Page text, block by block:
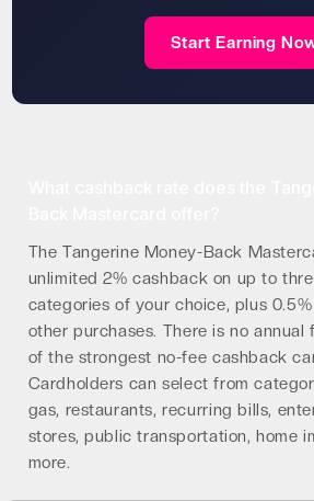
Start Earning
The Tangerine Money-Back
unlimited 2% cashback on up to
categories of your choice, plus
other purchases. There is no annual
of the strongest no-fee cashback
Cardholders can select from
gas, restaurants, recurring bills,
stores, public transportation, home
more.